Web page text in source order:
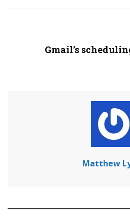
Gmail’s
Matthew